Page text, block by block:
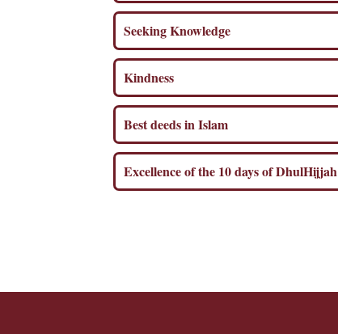
Seeking Knowledge
Kindness
Best deeds in Islam
Excellence of the 10 days of DhulHijjah